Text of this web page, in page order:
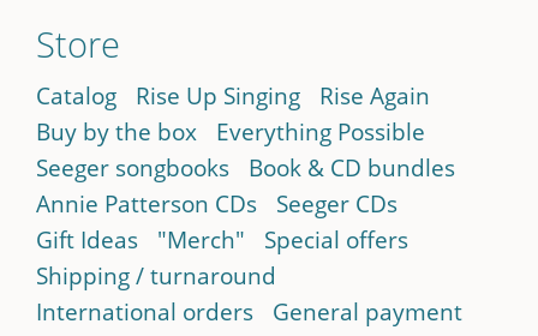
Store
Catalog Rise Up Singing
Rise Again
Buy by the box
Everything Possible
Seeger songbooks
Book & CD bundles
Annie Patterson CDs
Seeger CDs
Gift Ideas
"Merch"
Special offers
Shipping / turnaround
International orders
General payment